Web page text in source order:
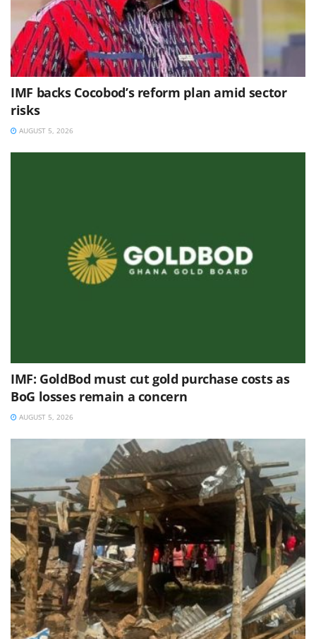
IMF backs Cocobod’s reform plan amid sector
risks
AUGUST 5, 2026
IMF: GoldBod must cut gold purchase costs as
BoG losses remain a concern
AUGUST 5, 2026